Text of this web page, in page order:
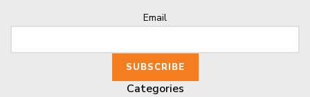
Email
Categories